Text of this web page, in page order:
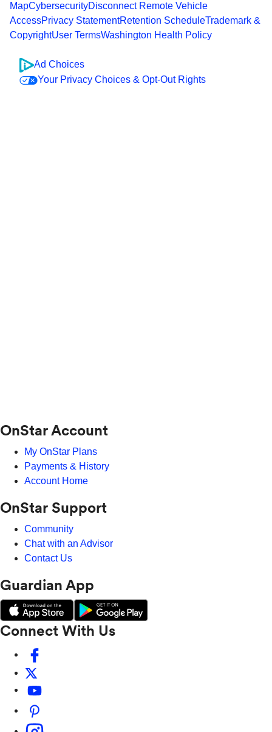
MapCybersecurityDisconnect Remote Vehicle
AccessPrivacy StatementRetention ScheduleTrademark &
CopyrightUser TermsWashington Health Policy
Ad Choices
Your Privacy Choices & Opt-Out Rights
OnStar Account
My OnStar Plans
Payments & History
Account Home
OnStar Support
Community
Chat with an Advisor
Contact Us
Guardian App
Connect With Us